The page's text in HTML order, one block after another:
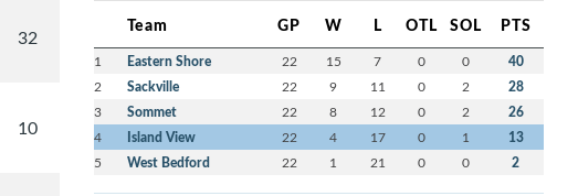
32
10
Team GP W L OTL SOL PTS
1 Eastern Shore 22 15 7 0 0 40
2 Sackville 22 9 11 0 2 28
3 Sommet 22 8 12 0 2 26
4 Island View 22 4 17 0 1 13
5 West Bedford 22 1 21 0 0 2